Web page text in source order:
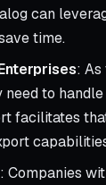
can
time.
: As
need to
facilitates
: Companies